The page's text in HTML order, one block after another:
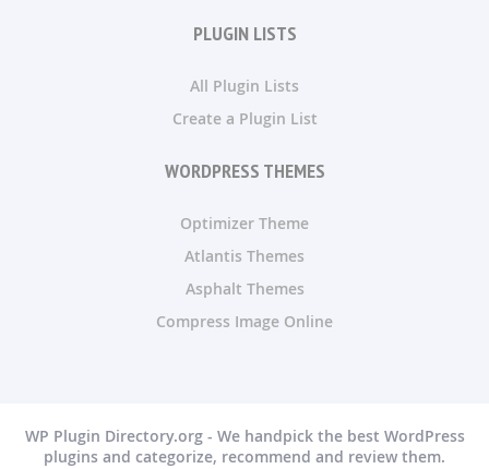
PLUGIN LISTS
All Plugin Lists
Create a Plugin List
WORDPRESS THEMES
Optimizer Theme
Atlantis Themes
Asphalt Themes
Compress Image Online
WP Plugin Directory.org - We handpick the best WordPress
plugins and categorize, recommend and review them.